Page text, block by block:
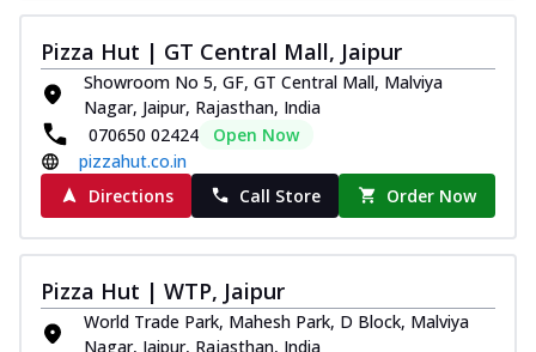
Kadhai Chicken Melts
Thin & Crispy crust, loaded with chicken
tikka, capsicum, onion, mozzarella
chee... See more
Order Now
Kadhai Paneer Melts
Thin & Crispy crust, loaded with spiced
paneer, capsicum, onion, mozzarella
chee... See more
Order Now
Royal Spice Chicken Melts
Pizza Hut | GT Central Mall, Jaipur
Showroom No 5, GF, GT Central Mall, Malviya
Nagar, Jaipur, Rajasthan, India
070650 02424
Open Now
pizzahut.co.in
Directions
Call Store Order Now
Pizza Hut | WTP, Jaipur
World Trade Park, Mahesh Park, D Block, Malviya
Nagar, Jaipur, Rajasthan, India